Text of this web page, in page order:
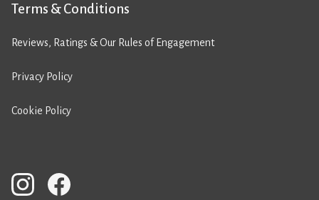
Terms & Conditions
Reviews, Ratings & Our Rules of Engagement
Privacy Policy
Cookie Policy